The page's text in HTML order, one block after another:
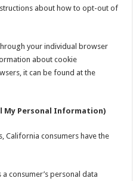
about how to opt-out of
your individual browser
about cookie
it can be found at the
My Personal Information)
California consumers have the
consumer’s personal data